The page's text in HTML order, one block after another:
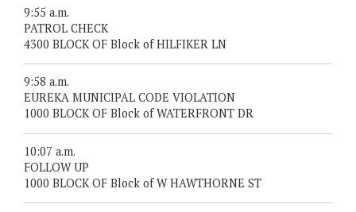
9:55 a.m.
PATROL CHECK
4300 BLOCK OF Block of HILFIKER LN
9:58 a.m.
EUREKA MUNICIPAL CODE VIOLATION
1000 BLOCK OF Block of WATERFRONT DR
10:07 a.m.
FOLLOW UP
1000 BLOCK OF Block of W HAWTHORNE ST